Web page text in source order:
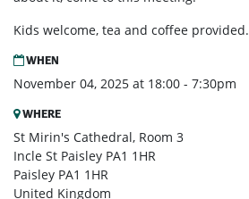
Kids welcome, tea and coffee provided.
WHEN
November 04, 2025 at 18:00 - 7:30pm
WHERE
St Mirin's Cathedral, Room 3
Incle St Paisley PA1 1HR
Paisley PA1 1HR
United Kingdom